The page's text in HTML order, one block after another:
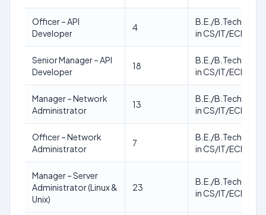
Officer – API
Developer
4
B.E./B.Tech./
in CS/IT/ECE
Senior Manager – API
Developer
18
B.E./B.Tech./
in CS/IT/ECE
Manager – Network
Administrator
13
B.E./B.Tech./
in CS/IT/ECE
Officer – Network
Administrator
7
B.E./B.Tech./
in CS/IT/ECE
Manager – Server
Administrator (Linux &
Unix)
23
B.E./B.Tech./
in CS/IT/ECE